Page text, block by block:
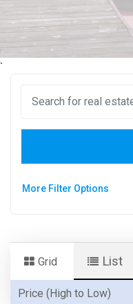
`
More Filter Options
Grid List